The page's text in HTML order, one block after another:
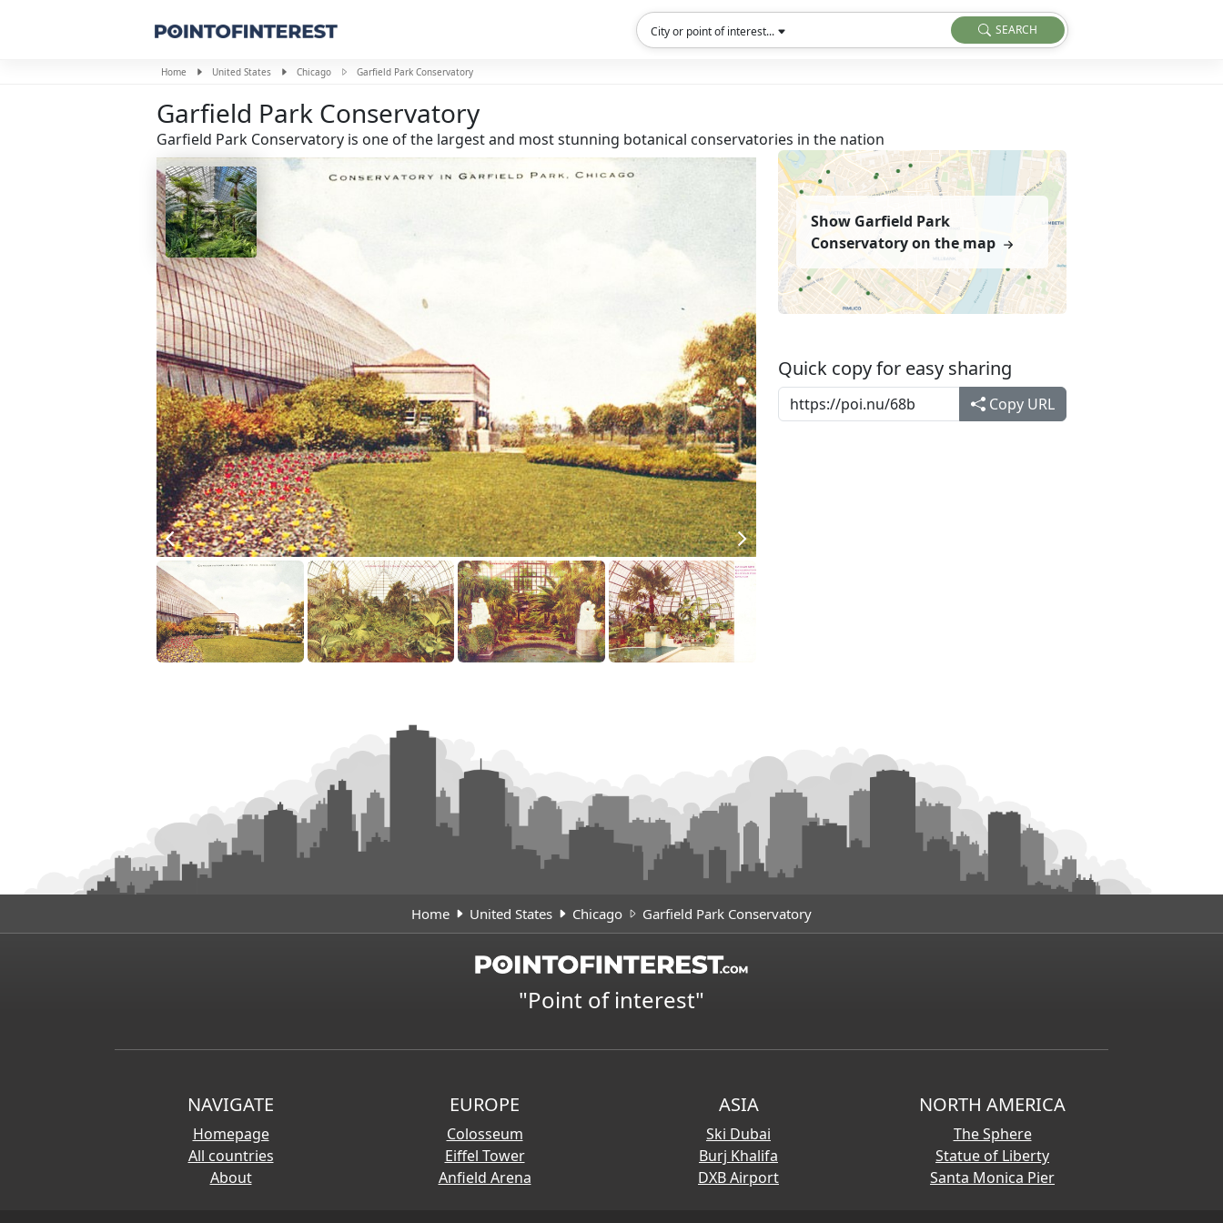
City or point of interest... SEARCH
Home United States Chicago Garfield Park Conservatory
Garfield Park Conservatory
Garfield Park Conservatory is one of the largest and most stunning botanical conservatories in the nation
Show Garfield Park
Conservatory on the map
Quick copy for easy sharing
Copy URL
Home United States Chicago Garfield Park Conservatory
"Point of interest"
NAVIGATE
Homepage
All countries
About
EUROPE
Colosseum
Eiffel Tower
Anfield Arena
ASIA
Ski Dubai
Burj Khalifa
DXB Airport
NORTH AMERICA
The Sphere
Statue of Liberty
Santa Monica Pier